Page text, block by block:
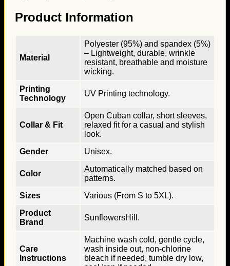
Product Information
Material
Polyester (95%) and spandex (5%)
– Lightweight, durable, wrinkle
resistant, breathable and moisture
wicking.
Printing
Technology
UV Printing technology.
Collar & Fit
Open Cuban collar, short sleeves,
relaxed fit for a casual and stylish
look.
Gender
Unisex.
Color
Automatically matched based on
patterns.
Sizes
Various (From S to 5XL).
Product
Brand
SunflowersHill.
Care
Instructions
Machine wash cold, gentle cycle,
wash inside out, non-chlorine
bleach if needed, tumble dry low,